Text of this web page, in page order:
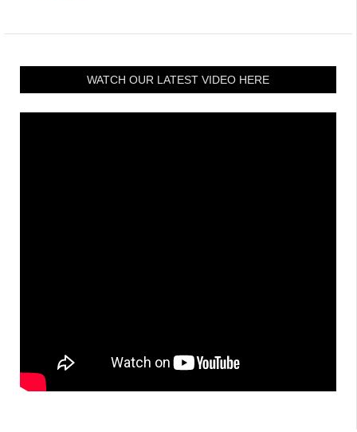
WATCH OUR LATEST VIDEO HERE